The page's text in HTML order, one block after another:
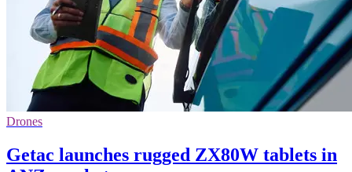
Drones
Getac launches rugged ZX80W tablets in